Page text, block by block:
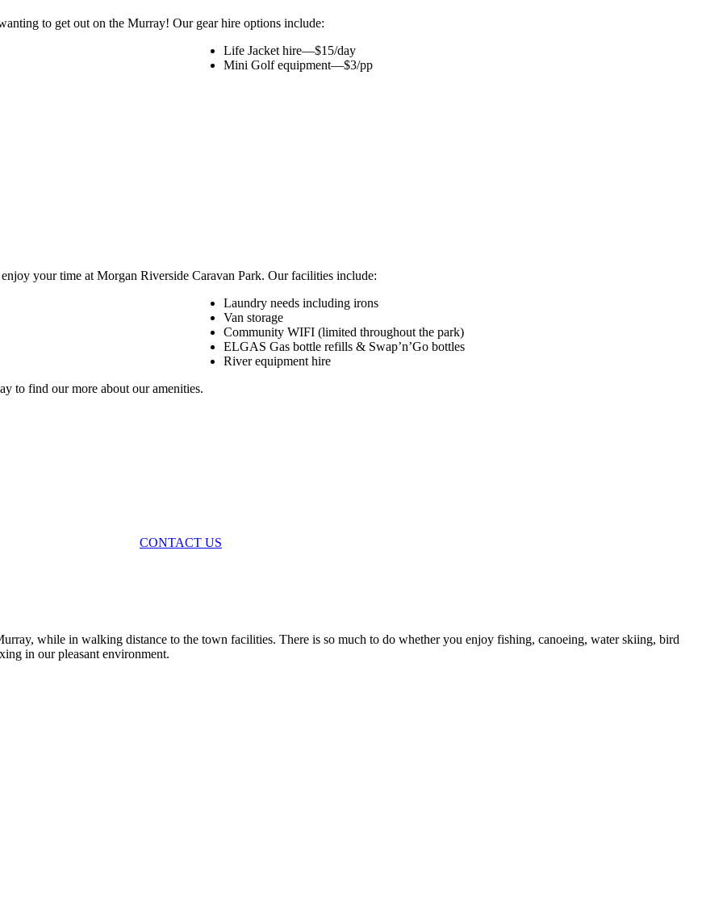
to get out on the Murray! Our gear hire options include:
Life Jacket hire—$15/day
Mini Golf equipment—$3/pp
your time at Morgan Riverside Caravan Park. Our facilities include:
Laundry needs including irons
Van storage
Community WIFI (limited throughout the park)
ELGAS Gas bottle refills & Swap’n’Go bottles
River equipment hire
to find our more about our amenities.
CONTACT US
while in walking distance to the town facilities. There is so much to do whether you enjoy fishing, canoeing, water skiing, bird
in our pleasant environment.